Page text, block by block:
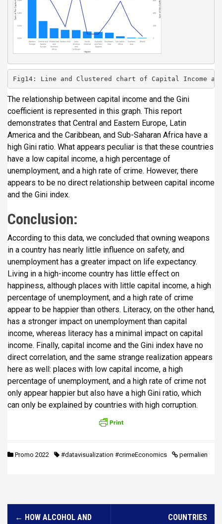
Fig14: Line and Clustered chart of Capital Income
The relationship between capital income and the Gini
coefficient is represented in this graph. This report
demonstrates that Central and Eastern Europe, Latin
America and the Caribbean, and Sub-Saharan Africa have a
high Gini ratio. What appears peculiar is that these countries
have a low capital income, a high percentage of
unemployment, and a high rate of crime. However, there
appears to be no direct relationship between capital income
and the Gini index.
Conclusion:
According to this data, we concluded that owning weapons
in a country has nearly little influence on safety, and
unemployment has a greater impact on life expectancy.
Living in a high-income country has little effect on
happiness, although places with little capital income, a high
percentage of unemployment, and a high rate of crime
appear to be happier than others. Literacy, on the other hand,
has a stronger impact on unemployment than capital
income, whereas literacy has a minimal impact on capital
income. Finally, capital income and the Gini index have no
direct correlation, and the same strange realization appears
here as well: places with low capital income, a high
percentage of unemployment, and a high rate of crime not
only appear happier but also have a high Gini ratio, which
can only be explained by countries with high corruption.
Promo 2022 #datavisualization #crimeEconomics permalien
← HOW ALCOHOL AND
COUNTRIES